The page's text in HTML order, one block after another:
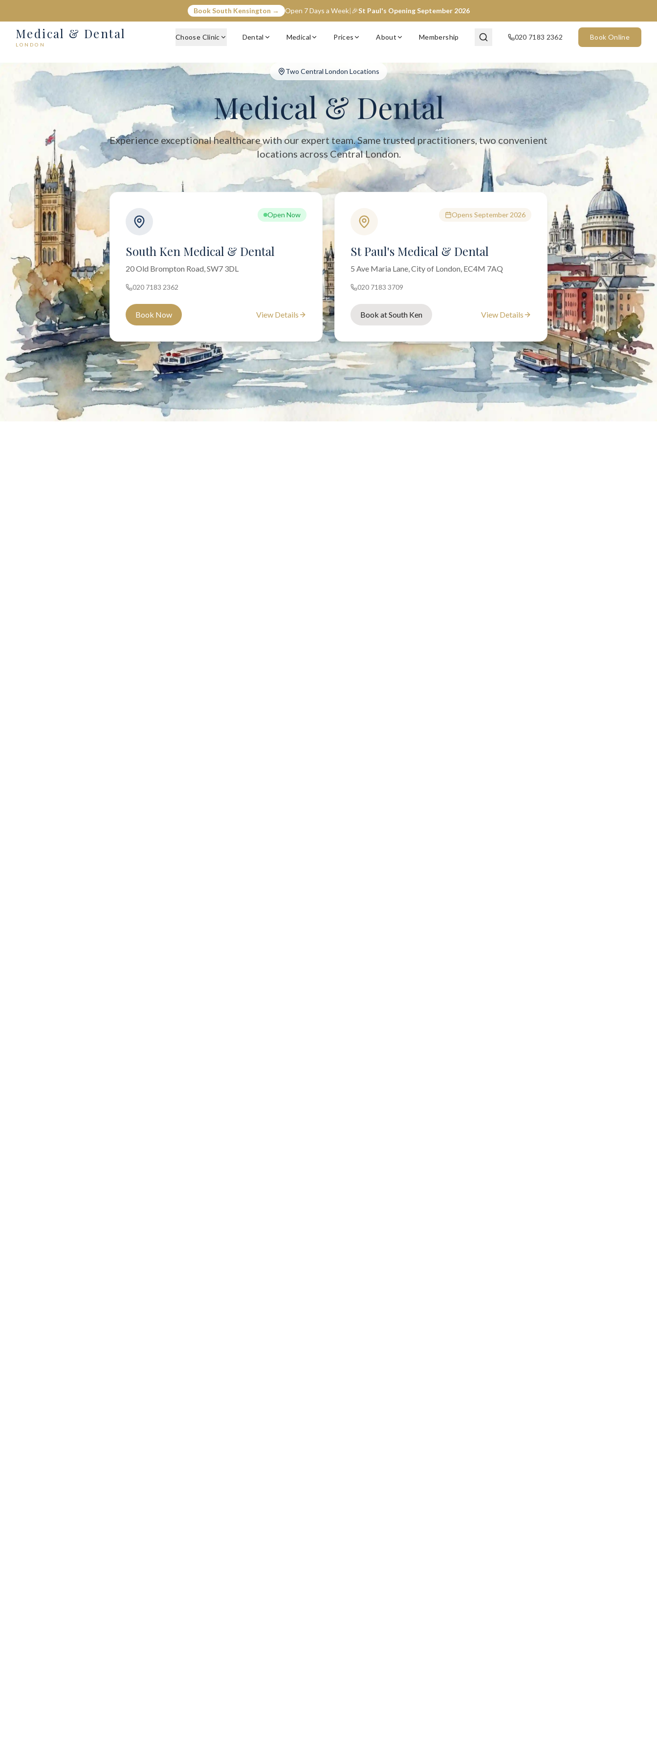
Book South Kensington → Open 7 Days a Week|🎉St Paul's Opening September 2026
Medical & Dental
LONDON
Choose Clinic Dental Medical Prices About Membership 020 7183 2362 Book Online
Medical & Dental offers private medical and dental care across Central London with two convenient locations: South Kensington (open now) and City of London (opening September 2026). We
Two Central London Locations
Medical & Dental
Experience exceptional healthcare with our expert team. Same trusted practitioners, two convenient
locations across Central London.
Open Now
South Ken Medical & Dental
20 Old Brompton Road, SW7 3DL
020 7183 2362
Book Now View Details
Opens September 2026
St Paul's Medical & Dental
5 Ave Maria Lane, City of London, EC4M 7AQ
020 7183 3709
Book at South Ken View Details